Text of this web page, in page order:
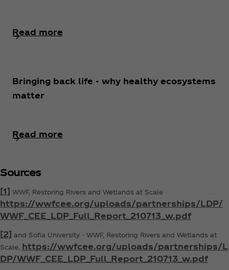
Read more
Bringing back life - why healthy ecosystems
matter
Read more
Sources
[1] WWF, Restoring Rivers and Wetlands at Scale
https://wwfcee.org/uploads/partnerships/LDP/
WWF_CEE_LDP_Full_Report_210713_w.pdf
[2] and Sofia University - WWF, Restoring Rivers and Wetlands at
Scale, https://wwfcee.org/uploads/partnerships/L
DP/WWF_CEE_LDP_Full_Report_210713_w.pdf